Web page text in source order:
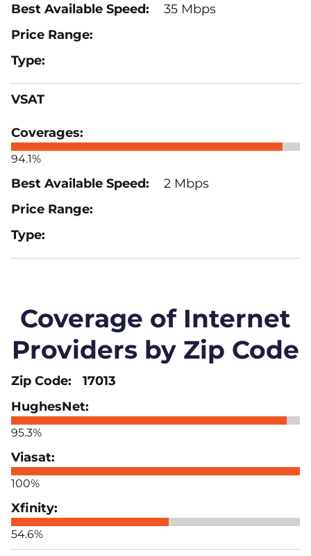
35 Mbps
VSAT
94.1%
2 Mbps
Coverage of Internet
Providers by Zip Code
17013
95.3%
100%
54.6%